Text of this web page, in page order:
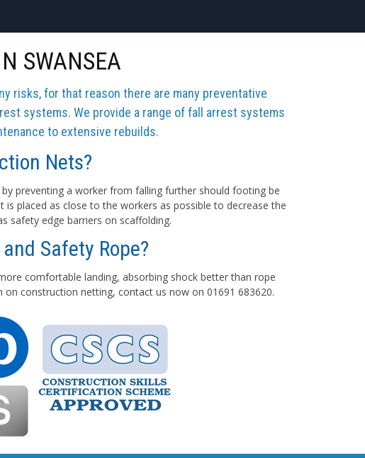
SWANSEA
risks, for that reason there are many preventative
systems. We provide a range of fall arrest systems
to extensive rebuilds.
Nets?
preventing a worker from falling further should footing be
placed as close to the workers as possible to decrease the
safety edge barriers on scaffolding.
Safety Rope?
comfortable landing, absorbing shock better than rope
construction netting, contact us now on 01691 683620.